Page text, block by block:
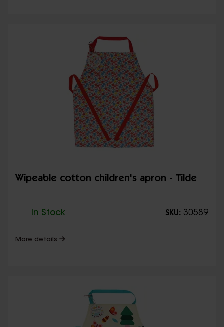
Wipeable cotton children's apron - Tilde
In Stock SKU: 30589
More details